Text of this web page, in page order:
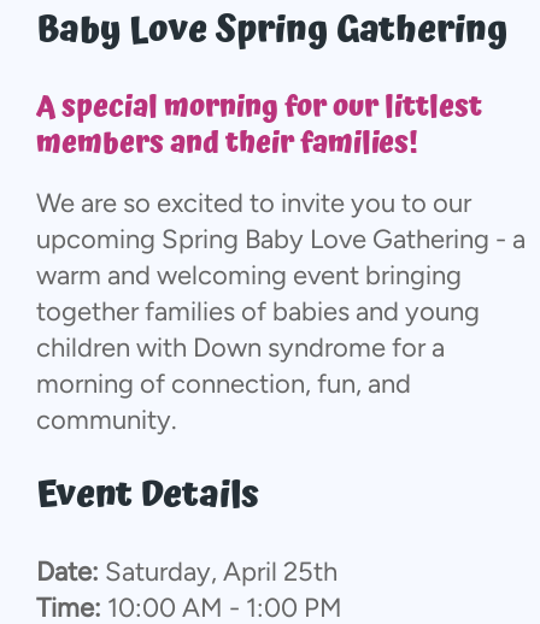
Baby Love Spring Gathering
A special morning for our littlest
members and their families!
We are so excited to invite you to our
upcoming Spring Baby Love Gathering - a
warm and welcoming event bringing
together families of babies and young
children with Down syndrome for a
morning of connection, fun, and
community.
Event Details
Date: Saturday, April 25th
Time: 10:00 AM - 1:00 PM